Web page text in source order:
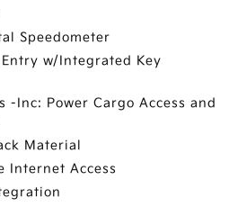
Speedometer
Entry w/Integrated Key
-Inc: Power Cargo Access and
Material
Internet Access